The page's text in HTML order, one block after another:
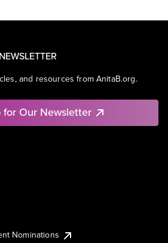
and resources from AnitaB.org.
for Our Newsletter
Nominations